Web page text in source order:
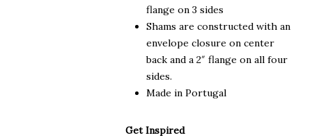
flange on 3 sides
Shams are constructed with an
envelope closure on center
back and a 2″ flange on all four
sides.
Made in Portugal
Get Inspired